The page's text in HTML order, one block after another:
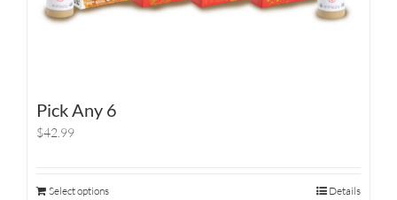
Pick Any 6
$42.99
Select options Details